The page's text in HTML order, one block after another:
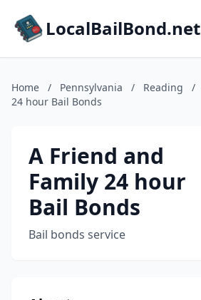
LocalBailBond.net
Home / Pennsylvania / Reading /
24 hour Bail Bonds
A Friend and
Family 24 hour
Bail Bonds
Bail bonds service